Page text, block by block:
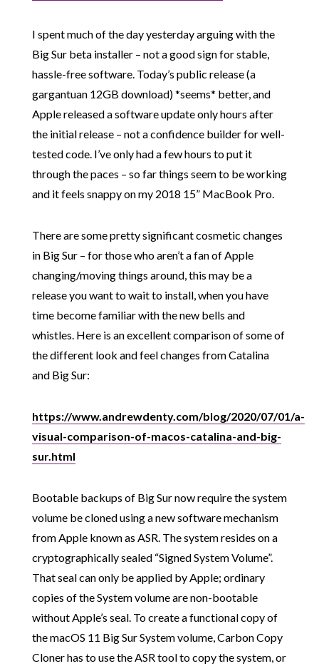
I spent much of the day yesterday arguing with the
Big Sur beta installer – not a good sign for stable,
hassle-free software. Today’s public release (a
gargantuan 12GB download) *seems* better, and
Apple released a software update only hours after
the initial release – not a confidence builder for well-
tested code. I’ve only had a few hours to put it
through the paces – so far things seem to be working
and it feels snappy on my 2018 15” MacBook Pro.
There are some pretty significant cosmetic changes
in Big Sur – for those who aren’t a fan of Apple
changing/moving things around, this may be a
release you want to wait to install, when you have
time become familiar with the new bells and
whistles. Here is an excellent comparison of some of
the different look and feel changes from Catalina
and Big Sur:
https://www.andrewdenty.com/blog/2020/07/01/a-
visual-comparison-of-macos-catalina-and-big-
sur.html
Bootable backups of Big Sur now require the system
volume be cloned using a new software mechanism
from Apple known as ASR. The system resides on a
cryptographically sealed “Signed System Volume”.
That seal can only be applied by Apple; ordinary
copies of the System volume are non-bootable
without Apple’s seal. To create a functional copy of
the macOS 11 Big Sur System volume, Carbon Copy
Cloner has to use the ASR tool to copy the system, or